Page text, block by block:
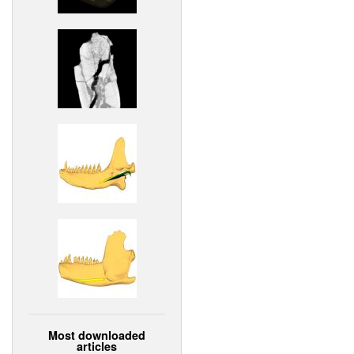
Most downloaded
articles